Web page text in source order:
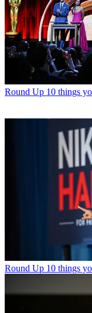
Round Up 10 things
Round Up 10 things